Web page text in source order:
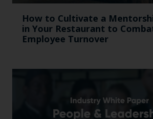
How to Cultivate a
in Your Restaurant to
Employee Turnover